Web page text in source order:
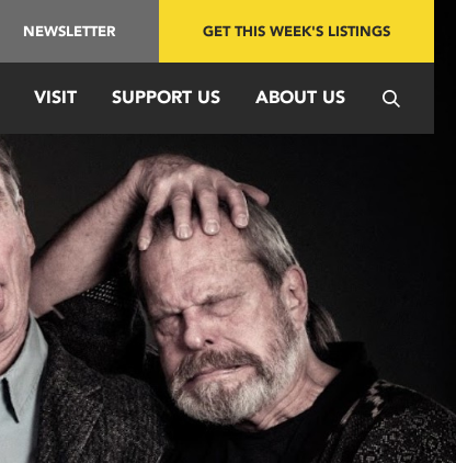
NEWSLETTER GET THIS WEEK'S LISTINGS
VISIT SUPPORT US ABOUT US